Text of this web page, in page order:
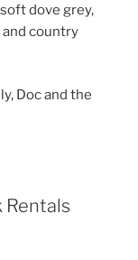
dove grey,
country
Doc and the
Rentals